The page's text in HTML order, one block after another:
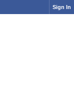
Sign In